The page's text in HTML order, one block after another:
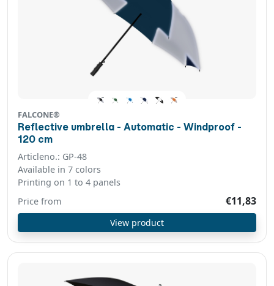
FALCONE®
Reflective umbrella - Automatic - Windproof -
120 cm
Articleno.: GP-48
Available in 7 colors
Printing on 1 to 4 panels
€11,83
Price from
View product